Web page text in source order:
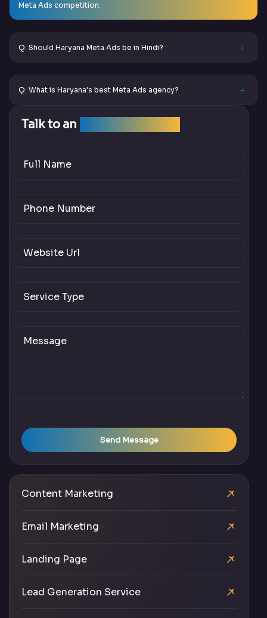
Talk to an
Send Message
Content Marketing
Email Marketing
Landing Page
Lead Generation Service
Meta Ads competition.
Q: Should Haryana Meta Ads be in Hindi?
Q: What is Haryana's best Meta Ads agency?